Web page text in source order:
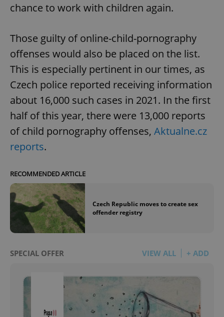
chance to work with children again.
Those guilty of online-child-pornography
offenses would also be placed on the list.
This is especially pertinent in our times, as
Czech police reported receiving information
about 16,000 such cases in 2021. In the first
half of this year, there were 13,000 reports
of child pornography offenses, Aktualne.cz
reports.
RECOMMENDED ARTICLE
Czech Republic moves to create sex
offender registry
SPECIAL OFFER VIEW ALL + ADD